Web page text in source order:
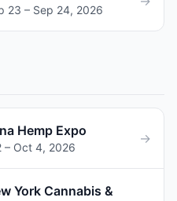
23 – Sep 24, 2026
Hemp Expo
– Oct 4, 2026
→
York Cannabis &